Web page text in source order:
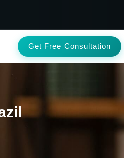
Get Free Consultation